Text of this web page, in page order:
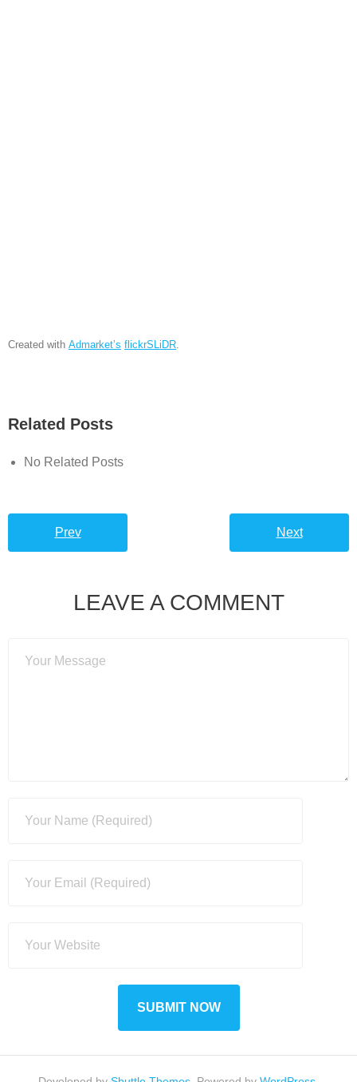
Created with Admarket’s flickrSLiDR.
Related Posts
No Related Posts
Prev Next
LEAVE A COMMENT